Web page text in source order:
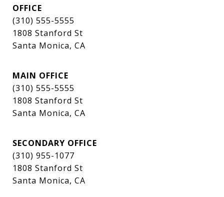
OFFICE
(310) 555-5555
1808 Stanford St
Santa Monica, CA
MAIN OFFICE
(310) 555-5555
1808 Stanford St
Santa Monica, CA
SECONDARY OFFICE
(310) 955-1077
1808 Stanford St
Santa Monica, CA